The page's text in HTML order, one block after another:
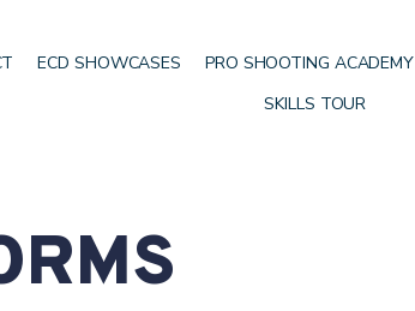
ECD SHOWCASES PRO SHOOTING ACADEMY
SKILLS TOUR